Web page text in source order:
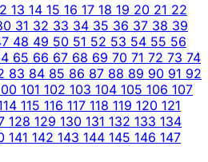
13 14 15 16 17 18 19 20 21 22
31 32 33 34 35 36 37 38 39
48 49 50 51 52 53 54 55 56
65 66 67 68 69 70 71 72 73 74
83 84 85 86 87 88 89 90 91 92
101 102 103 104 105 106 107
115 116 117 118 119 120 121
128 129 130 131 132 133 134
141 142 143 144 145 146 147